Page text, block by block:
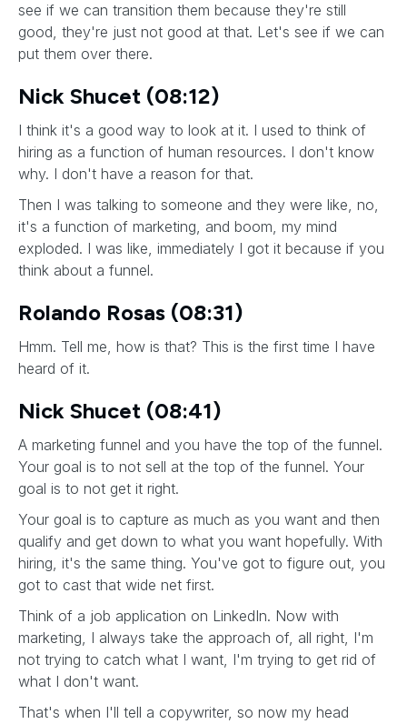
see if we can transition them because they're still
good, they're just not good at that. Let's see if we can
put them over there.
Nick Shucet (08:12)
I think it's a good way to look at it. I used to think of
hiring as a function of human resources. I don't know
why. I don't have a reason for that.
Then I was talking to someone and they were like, no,
it's a function of marketing, and boom, my mind
exploded. I was like, immediately I got it because if you
think about a funnel.
Rolando Rosas (08:31)
Hmm. Tell me, how is that? This is the first time I have
heard of it.
Nick Shucet (08:41)
A marketing funnel and you have the top of the funnel.
Your goal is to not sell at the top of the funnel. Your
goal is to not get it right.
Your goal is to capture as much as you want and then
qualify and get down to what you want hopefully. With
hiring, it's the same thing. You've got to figure out, you
got to cast that wide net first.
Think of a job application on LinkedIn. Now with
marketing, I always take the approach of, all right, I'm
not trying to catch what I want, I'm trying to get rid of
what I don't want.
That's when I'll tell a copywriter, so now my head